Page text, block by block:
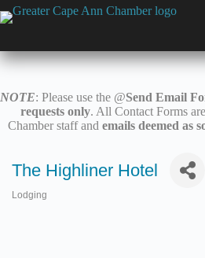
Skip
to
NOTE: Please use the @Send Email
requests only. All Contact Forms
Chamber staff and emails deemed as
The Highliner Hotel
Lodging